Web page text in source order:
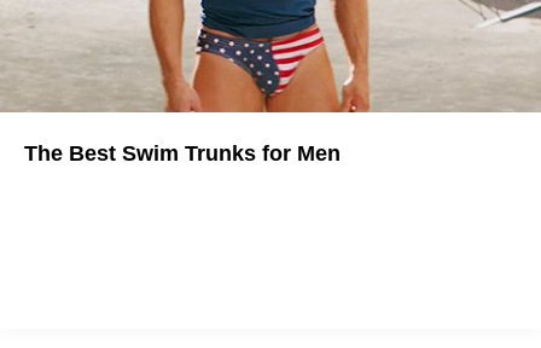
The Best Swim Trunks for Men